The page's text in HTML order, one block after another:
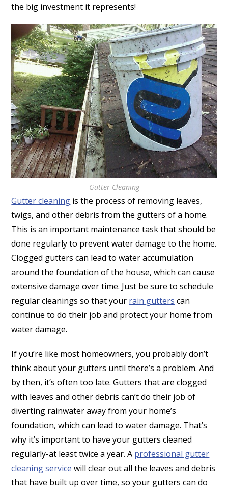
the big investment it represents!
Gutter Cleaning
Gutter cleaning is the process of removing leaves,
twigs, and other debris from the gutters of a home.
This is an important maintenance task that should be
done regularly to prevent water damage to the home.
Clogged gutters can lead to water accumulation
around the foundation of the house, which can cause
extensive damage over time. Just be sure to schedule
regular cleanings so that your rain gutters can
continue to do their job and protect your home from
water damage.
If you’re like most homeowners, you probably don’t
think about your gutters until there’s a problem. And
by then, it’s often too late. Gutters that are clogged
with leaves and other debris can’t do their job of
diverting rainwater away from your home’s
foundation, which can lead to water damage. That’s
why it’s important to have your gutters cleaned
regularly-at least twice a year. A professional gutter
cleaning service will clear out all the leaves and debris
that have built up over time, so your gutters can do